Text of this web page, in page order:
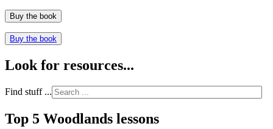
Buy the book
Buy the book
Look for resources...
Find stuff ...
Top 5 Woodlands lessons